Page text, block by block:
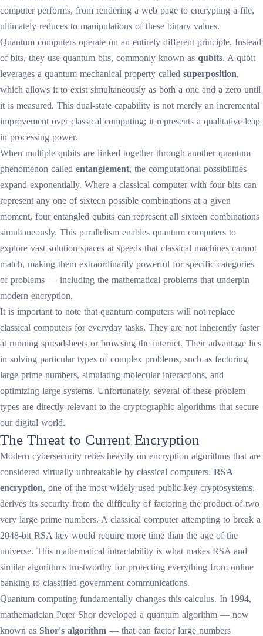
computer performs, from rendering a web page to encrypting a file,
ultimately reduces to manipulations of these binary values.
Quantum computers operate on an entirely different principle. Instead
of bits, they use quantum bits, commonly known as qubits. A qubit
leverages a quantum mechanical property called superposition,
which allows it to exist simultaneously as both a one and a zero until
it is measured. This dual-state capability is not merely an incremental
improvement over classical computing; it represents a qualitative leap
in processing power.
When multiple qubits are linked together through another quantum
phenomenon called entanglement, the computational possibilities
expand exponentially. Where a classical computer with four bits can
represent any one of sixteen possible combinations at a given
moment, four entangled qubits can represent all sixteen combinations
simultaneously. This parallelism enables quantum computers to
explore vast solution spaces at speeds that classical machines cannot
match, making them extraordinarily powerful for specific categories
of problems — including the mathematical problems that underpin
modern encryption.
It is important to note that quantum computers will not replace
classical computers for everyday tasks. They are not inherently faster
at running spreadsheets or browsing the internet. Their advantage lies
in solving particular types of complex problems, such as factoring
large prime numbers, simulating molecular interactions, and
optimizing large systems. Unfortunately, several of these problem
types are directly relevant to the cryptographic algorithms that secure
our digital world.
The Threat to Current Encryption
Modern cybersecurity relies heavily on encryption algorithms that are
considered virtually unbreakable by classical computers. RSA
encryption, one of the most widely used public-key cryptosystems,
derives its security from the difficulty of factoring the product of two
very large prime numbers. A classical computer attempting to break a
2048-bit RSA key would require more time than the age of the
universe. This mathematical intractability is what makes RSA and
similar algorithms trustworthy for protecting everything from online
banking to classified government communications.
Quantum computing fundamentally changes this calculus. In 1994,
mathematician Peter Shor developed a quantum algorithm — now
known as Shor's algorithm — that can factor large numbers